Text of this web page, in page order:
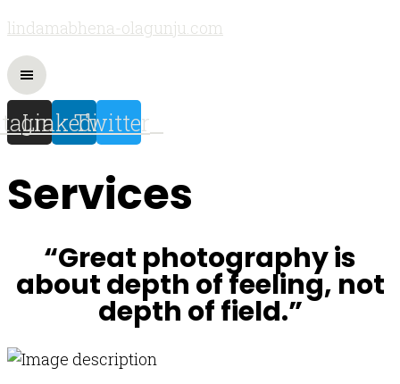
lindamabhena-olagunju.com
LinkedinTwitter
Services
“Great photography is
about depth of feeling, not
depth of field.”